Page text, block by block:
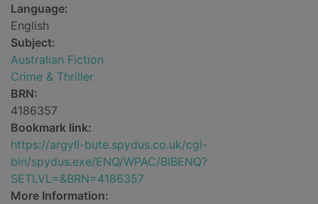
Language:
English
Subject:
Australian Fiction
Crime & Thriller
BRN:
4186357
Bookmark link:
https://argyll-bute.spydus.co.uk/cgi-
bin/spydus.exe/ENQ/WPAC/BIBENQ?
SETLVL=&BRN=4186357
More Information: